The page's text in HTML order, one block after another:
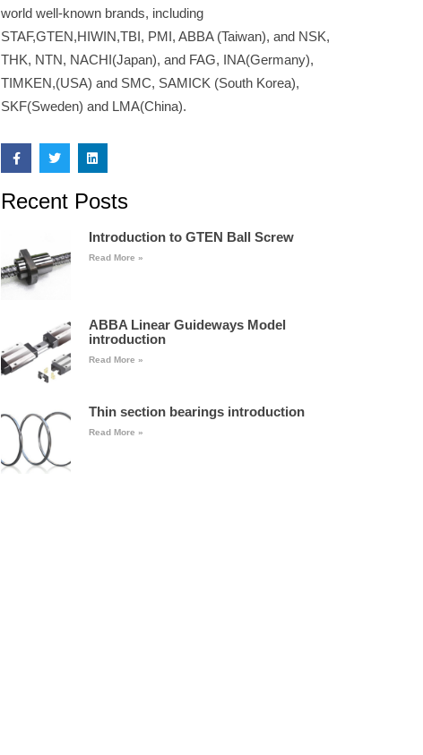
world well-known brands, including
STAF,GTEN,HIWIN,TBI, PMI, ABBA (Taiwan), and NSK,
THK, NTN, NACHI(Japan), and FAG, INA(Germany),
TIMKEN,(USA) and SMC, SAMICK (South Korea),
SKF(Sweden) and LMA(China).
Recent Posts
Introduction to GTEN Ball Screw
Read More »
ABBA Linear Guideways Model
introduction
Read More »
Thin section bearings introduction
Read More »